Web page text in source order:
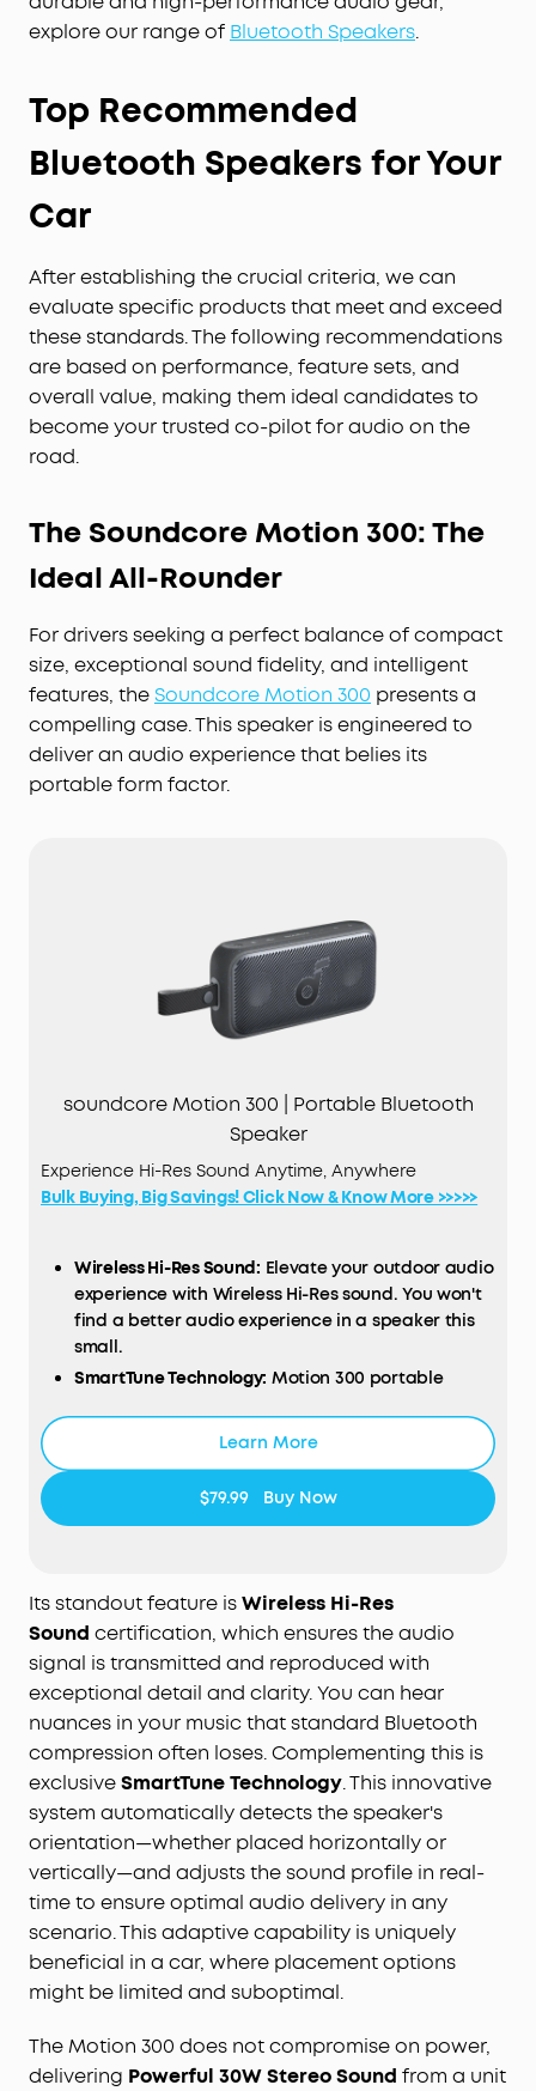
explore our range of Bluetooth Speakers.
Top Recommended
Bluetooth Speakers for Your
Car
After establishing the crucial criteria, we can
evaluate specific products that meet and exceed
these standards. The following recommendations
are based on performance, feature sets, and
overall value, making them ideal candidates to
become your trusted co-pilot for audio on the
road.
The Soundcore Motion 300: The
Ideal All-Rounder
For drivers seeking a perfect balance of compact
size, exceptional sound fidelity, and intelligent
features, the Soundcore Motion 300 presents a
compelling case. This speaker is engineered to
deliver an audio experience that belies its
portable form factor.
soundcore Motion 300 | Portable Bluetooth
Speaker
Experience Hi-Res Sound Anytime, Anywhere
Bulk Buying, Big Savings! Click Now & Know More >>>>>
Wireless Hi-Res Sound: Elevate your outdoor audio
experience with Wireless Hi-Res sound. You won't
find a better audio experience in a speaker this
small.
SmartTune Technology: Motion 300 portable
automatically adjusts to the direction and
Powerful Sound, Portable Design:
on the go.
Ultra-Long Playback Time:With the impressive 13-
hour playback time, you can keep the music
going all day and night without missing a beat.
Outdoor Ready: Motion 300 portable speaker is
designed to withstand the elements, with the IPX7
waterproof rating letting you enjoy your music
wherever your adventures take you.
Learn More
$79.99 Buy Now
Its standout feature isWireless Hi-Res
Sound certification, which ensures the audio
signal is transmitted and reproduced with
exceptional detail and clarity. You can hear
nuances in your music that standard Bluetooth
compression often loses. Complementing this is
exclusiveSmartTune Technology. This innovative
system automatically detects the speaker's
orientation—whether placed horizontally or
vertically—and adjusts the sound profile in real-
time to ensure optimal audio delivery in any
scenario. This adaptive capability is uniquely
beneficial in a car, where placement options
might be limited and suboptimal.
The Motion 300 does not compromise on power,
delivering Powerful 30W Stereo Sound from a unit